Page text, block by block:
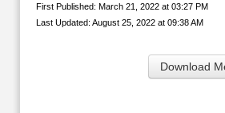
First Published: March 21, 2022 at 03:27 PM
Last Updated: August 25, 2022 at 09:38 AM
Download